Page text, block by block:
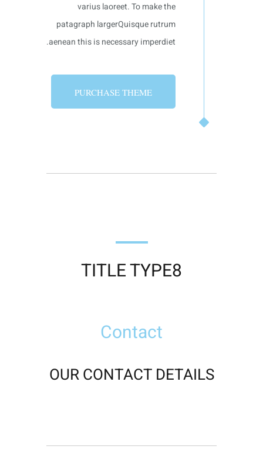
varius laoreet. To make the
patagraph largerQuisque rutrum
aenean this is necessary imperdiet.
PURCHASE THEME
TITLE TYPE8
Contact
OUR CONTACT DETAILS